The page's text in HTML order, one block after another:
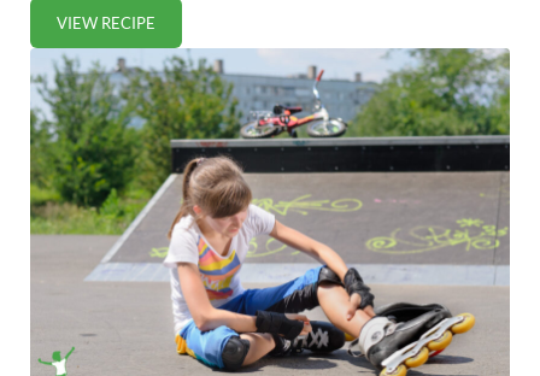
VIEW RECIPEALL PURPOSE HERBAL COMFREY SALVE RECIPE